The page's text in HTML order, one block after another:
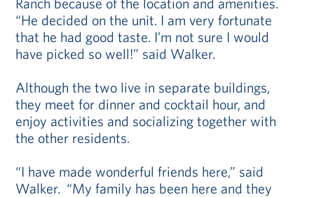
“He decided on the unit. I am very fortunate
that he had good taste. I’m not sure I would
have picked so well!” said Walker.
Although the two live in separate buildings,
they meet for dinner and cocktail hour, and
enjoy activities and socializing together with
the other residents.
“I have made wonderful friends here,” said
Walker. “My family has been here and they